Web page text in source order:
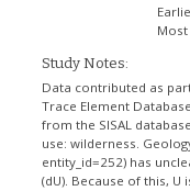
Most
Study Notes:
Data contributed as
Trace Element
from the SISAL
use: wilderness.
entity_id=252) has
(dU). Because of this,